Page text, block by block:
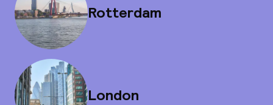
Rotterdam
London